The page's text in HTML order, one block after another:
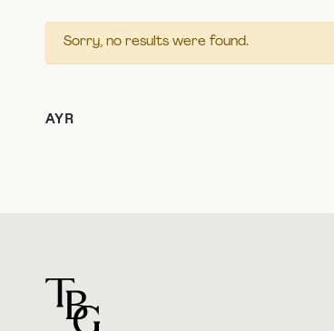
Sorry, no results were found.
AYR
For general questions